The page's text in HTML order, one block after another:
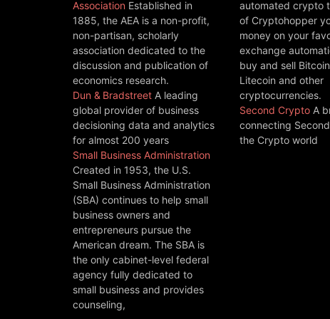
Association Established in
1885, the AEA is a non-profit,
non-partisan, scholarly
association dedicated to the
discussion and publication of
economics research.
Dun & Bradstreet A leading
global provider of business
decisioning data and analytics
for almost 200 years
Small Business Administration
Created in 1953, the U.S.
Small Business Administration
(SBA) continues to help small
business owners and
entrepreneurs pursue the
American dream. The SBA is
the only cabinet-level federal
agency fully dedicated to
small business and provides
counseling,
automated crypto
of Cryptohopper
money on your
exchange
buy and sell
Litecoin and other
cryptocurrencies.
Second Crypto A
connecting
the Crypto world